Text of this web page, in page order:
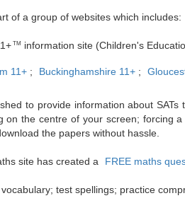
of a group of websites which includes:
TM information site (Children's
11+ ; Buckinghamshire 11+ ;
to provide information about
on the centre of your screen; forcing
the papers without hassle.
site has created a FREE maths
test spellings; practice